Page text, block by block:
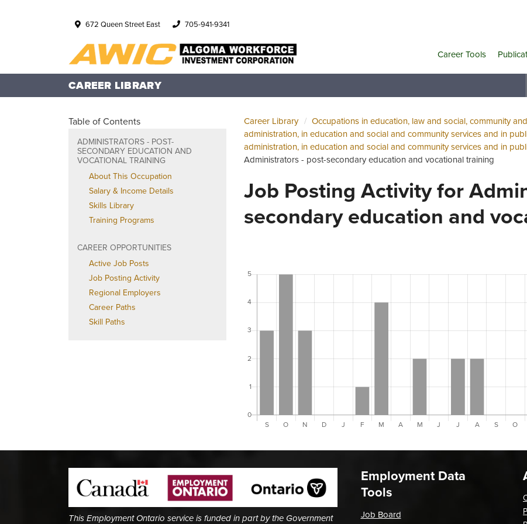
672 Queen Street East 705-941-9341
Career Tools
CAREER LIBRARY
Table of Contents
ADMINISTRATORS - POST-
SECONDARY EDUCATION AND
VOCATIONAL TRAINING
About This Occupation
Salary & Income Details
Skills Library
Training Programs
CAREER OPPORTUNITIES
Active Job Posts
Job Posting Activity
Regional Employers
Career Paths
Skill Paths
Career Library Occupations in education, law and social, community
administration, in education and social and community services and in
administration, in education and social and community services and in
Administrators - post-secondary education and vocational training
Job Posting Activity for
secondary education and
This Employment Ontario service is funded in part by the Government
Employment Data
Tools
Job Board